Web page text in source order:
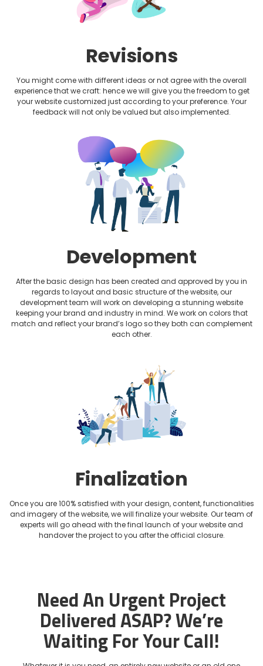
Revisions
You might come with different ideas or not agree with the overall
experience that we craft: hence we will give you the freedom to get
your website customized just according to your preference. Your
feedback will not only be valued but also implemented.
Development
After the basic design has been created and approved by you in
regards to layout and basic structure of the website, our
development team will work on developing a stunning website
keeping your brand and industry in mind. We work on colors that
match and reflect your brand’s logo so they both can complement
each other.
Finalization
Once you are 100% satisfied with your design, content, functionalities
and imagery of the website, we will finalize your website. Our team of
experts will go ahead with the final launch of your website and
handover the project to you after the official closure.
Need An Urgent Project
Delivered ASAP?We’re
Waiting For Your Call!